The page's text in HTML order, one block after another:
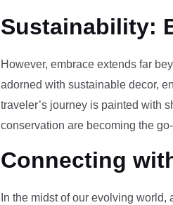
Sustainability:
However, embrace extends far
adorned with sustainable decor,
traveler’s journey is painted with
conservation are becoming the
Connecting
In the midst of our evolving